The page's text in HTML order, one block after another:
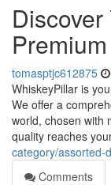
tomasptjc612875
WhiskeyPillar is
We offer a
world, chosen with
quality reaches
category/assorted-
Comments